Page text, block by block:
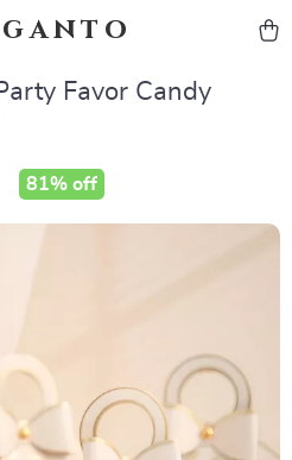
Favor Candy
81% off